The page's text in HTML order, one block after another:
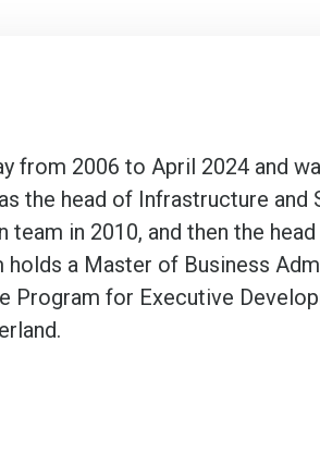
from 2006 to April 2024 and
the head of Infrastructure
in 2010, and then the
holds a Master of Business
Program for Executive